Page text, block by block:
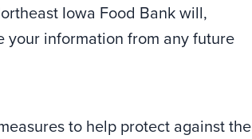
Iowa Food Bank will,
information from any future
to help protect against the